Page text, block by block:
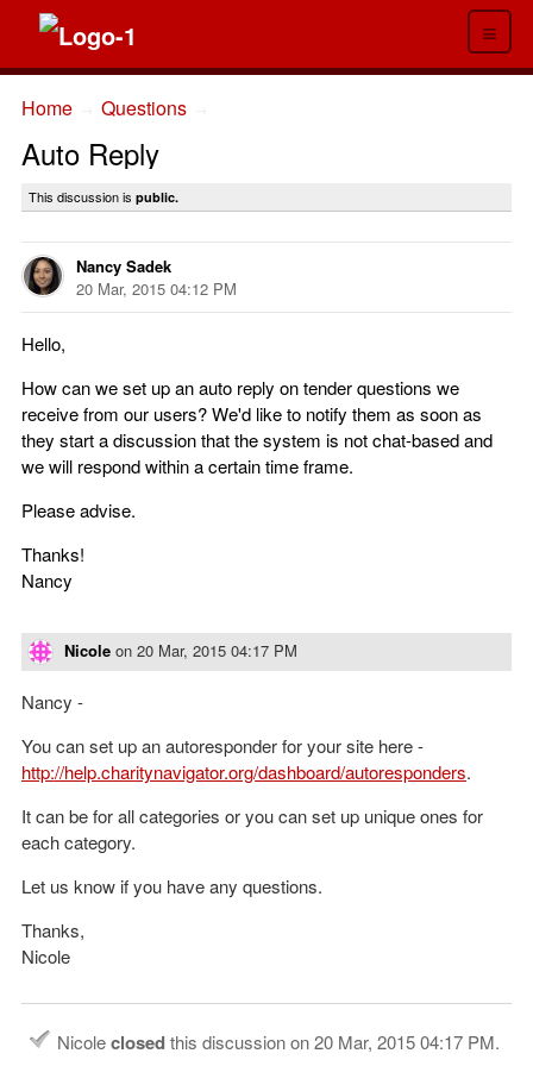
≡
Home Questions
Auto Reply
This discussion is public.
Nancy Sadek
20 Mar, 2015 04:12 PM
Hello,
How can we set up an auto reply on tender questions we
receive from our users? We'd like to notify them as soon as
they start a discussion that the system is not chat-based and
we will respond within a certain time frame.
Please advise.
Thanks!
Nancy
Nicole on 20 Mar, 2015 04:17 PM
Nancy -
You can set up an autoresponder for your site here -
http://help.charitynavigator.org/dashboard/autoresponders.
It can be for all categories or you can set up unique ones for
each category.
Let us know if you have any questions.
Thanks,
Nicole
Nicoleclosedthis discussion on20 Mar, 2015 04:17 PM.